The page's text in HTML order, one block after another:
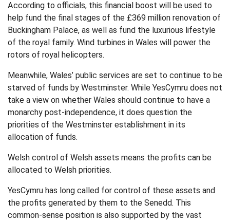
According to officials, this financial boost will be used to
help fund the final stages of the £369 million renovation of
Buckingham Palace, as well as fund the luxurious lifestyle
of the royal family. Wind turbines in Wales will power the
rotors of royal helicopters.
Meanwhile, Wales’ public services are set to continue to be
starved of funds by Westminster. While YesCymru does not
take a view on whether Wales should continue to have a
monarchy post-independence, it does question the
priorities of the Westminster establishment in its
allocation of funds.
Welsh control of Welsh assets means the profits can be
allocated to Welsh priorities.
YesCymru has long called for control of these assets and
the profits generated by them to the Senedd. This
common-sense position is also supported by the vast